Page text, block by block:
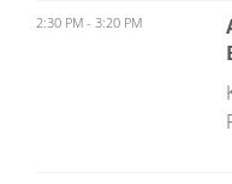
2:30 PM - 3:20 PM